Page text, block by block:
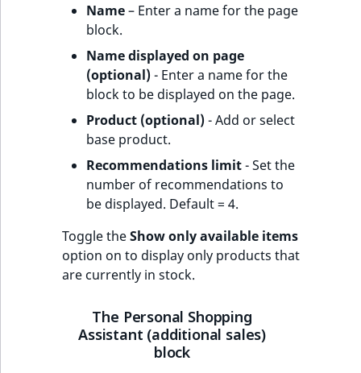
Name– Enter a name for the page
block.
Name displayed on page
(optional)- Enter a name for the
block to be displayed on the page.
Product (optional)- Add or select
base product.
Recommendations limit- Set the
number of recommendations to
be displayed. Default = 4.
Toggle theShow only available items
option on to display only products that
are currently in stock.
The Personal Shopping
Assistant (additional sales)
block